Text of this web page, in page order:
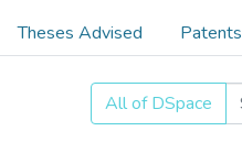
Theses Advised Patents
All of DSpace